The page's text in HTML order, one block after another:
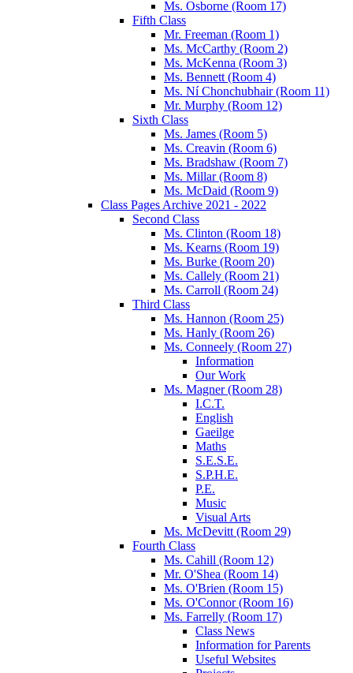
Ms. Osborne (Room 17)
Fifth Class
Mr. Freeman (Room 1)
Ms. McCarthy (Room 2)
Ms. McKenna (Room 3)
Ms. Bennett (Room 4)
Ms. Ní Chonchubhair (Room 11)
Mr. Murphy (Room 12)
Sixth Class
Ms. James (Room 5)
Ms. Creavin (Room 6)
Ms. Bradshaw (Room 7)
Ms. Millar (Room 8)
Ms. McDaid (Room 9)
Class Pages Archive 2021 - 2022
Second Class
Ms. Clinton (Room 18)
Ms. Kearns (Room 19)
Ms. Burke (Room 20)
Ms. Callely (Room 21)
Ms. Carroll (Room 24)
Third Class
Ms. Hannon (Room 25)
Ms. Hanly (Room 26)
Ms. Conneely (Room 27)
Information
Our Work
Ms. Magner (Room 28)
I.C.T.
English
Gaeilge
Maths
S.E.S.E.
S.P.H.E.
P.E.
Music
Visual Arts
Ms. McDevitt (Room 29)
Fourth Class
Ms. Cahill (Room 12)
Mr. O'Shea (Room 14)
Ms. O'Brien (Room 15)
Ms. O'Connor (Room 16)
Ms. Farrelly (Room 17)
Class News
Information for Parents
Useful Websites